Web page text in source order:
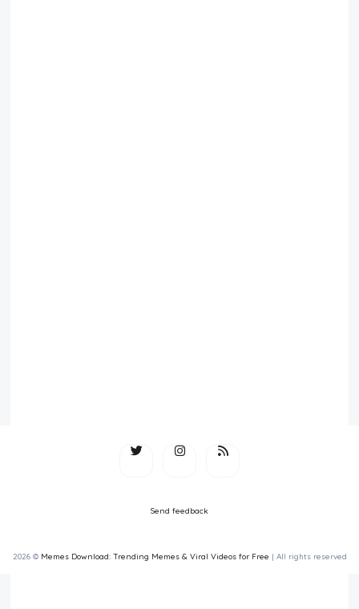
Send feedback
2026 © Memes Download: Trending Memes & Viral Videos for Free | All rights reserved